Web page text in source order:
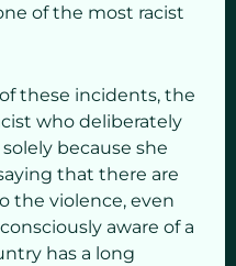
of the most racist
these incidents, the
who deliberately
because she
that there are
the violence, even
aware of a
has a long